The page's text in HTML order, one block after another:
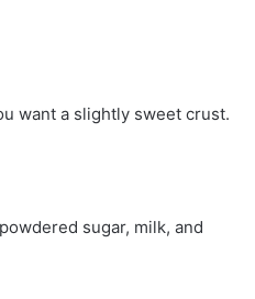
want a slightly sweet crust.
sugar, milk, and